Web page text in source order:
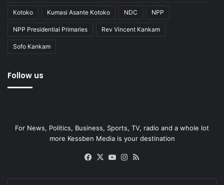
Kotoko Kumasi Asante Kotoko NDC NPP
NPP Presidential Primaries Rev Vincent Kankam
Sofo Kankam
Follow us
For News, Politics, Business, Sports, TV, radio and a whole lot
more Kessben Media is your destination
Facebook
X YouTubeInstagram